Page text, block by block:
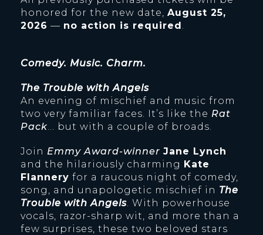
honored for the new date, August 25,
2026 — no action is required
Comedy. Music. Charm.
The Trouble with Angels
An evening of mischief and music from
two very familiar faces. It’s like the Rat
Pack … but with a couple of broads.
Join Emmy Award-winner Jane Lynch
and the hilariously charming Kate
Flannery for a raucous night of comedy,
song, and unapologetic mischief in The
Trouble with Angels . With powerhouse
vocals, razor-sharp wit, and more than a
few surprises, these two beloved stars